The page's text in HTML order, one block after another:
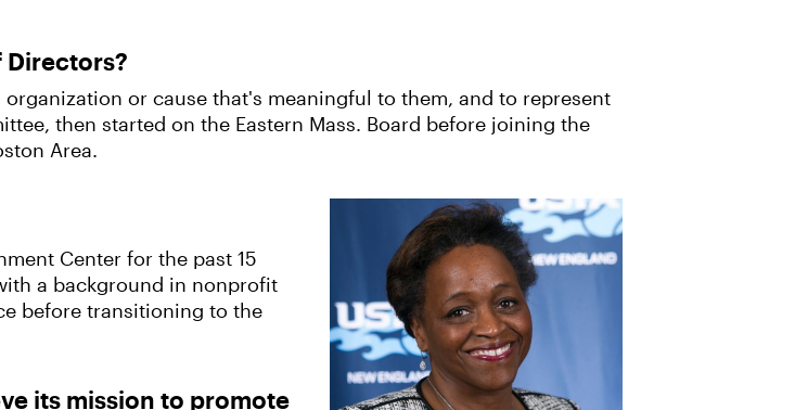
Directors?
or cause that's meaningful to them, and to represent
then started on the Eastern Mass. Board before joining the
Area.
Center for the past 15
a background in nonprofit
before transitioning to the
its mission to promote